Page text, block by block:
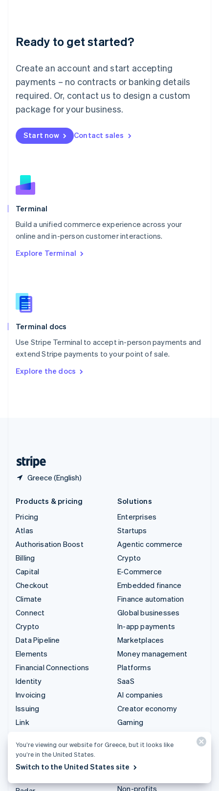
Ready to get started?
Create an account and start accepting
payments – no contracts or banking details
required. Or, contact us to design a custom
package for your business.
Start now Contact sales
Terminal
Build a unified commerce experience across your
online and in-person customer interactions.
Explore Terminal
Terminal docs
Use Stripe Terminal to accept in-person payments and
extend Stripe payments to your point of sale.
Explore the docs
Greece (English)
English
Luxembourg
Mainland China
简体中文
Malaysia
English 简体中文
Malta
Mexico
EspañolEnglish
Netherlands
English
Norway
English
Poland
Portugal
Português English
English
English
Slovenia
Spain
Sweden
SvenskaEnglish
DeutschFrançais Italiano
Products & pricing
Pricing
Atlas
Authorisation Boost
Billing
Capital
Checkout
Climate
Connect
Crypto
Data Pipeline
Elements
Financial Connections
Identity
Invoicing
Issuing
Link
Payment links
Payments
Solutions
Enterprises
Startups
Agentic commerce
Crypto
E-Commerce
Embedded finance
Finance automation
Global businesses
In-app payments
Marketplaces
Money management
Platforms
SaaS
AI companies
Creator economy
Gaming
leisure
Non-profits
You’re viewing our website for Greece, but it looks like
you’re in the United States.
Switch to the United States site